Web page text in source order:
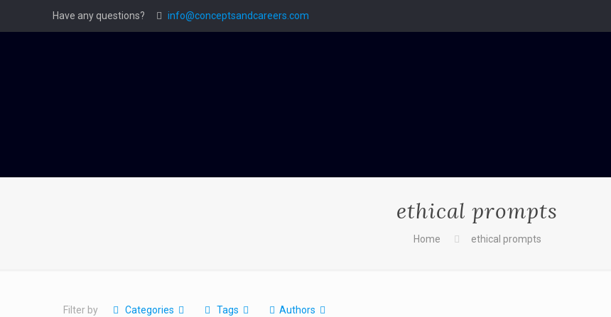
Have any questions? info@conceptsandcareers.com
ethical prompts
Home ethical prompts
Filter by Categories Tags Authors